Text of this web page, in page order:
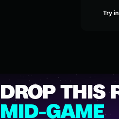
Try
DROP THIS
MID-GAME